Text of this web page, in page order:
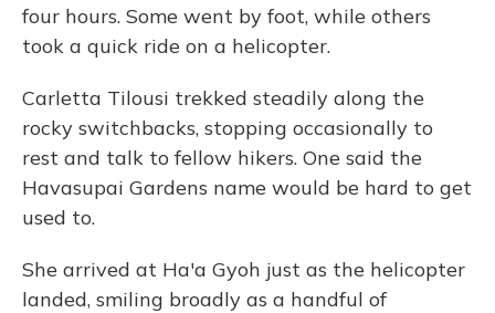
four hours. Some went by foot, while others
took a quick ride on a helicopter.
Carletta Tilousi trekked steadily along the
rocky switchbacks, stopping occasionally to
rest and talk to fellow hikers. One said the
Havasupai Gardens name would be hard to get
used to.
She arrived at Ha'a Gyoh just as the helicopter
landed, smiling broadly as a handful of